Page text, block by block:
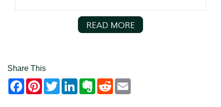
READ MORE
Share This
Facebook
Pinterest
TwitterLinkedInEvernote
Reddit